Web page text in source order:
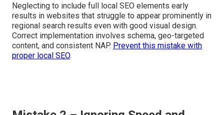
Neglecting to include full local SEO elements early
results in websites that struggle to appear prominently in
regional search results even with good visual design.
Correct implementation involves schema, geo-targeted
content, and consistent NAP. Prevent this mistake with
proper local SEO.